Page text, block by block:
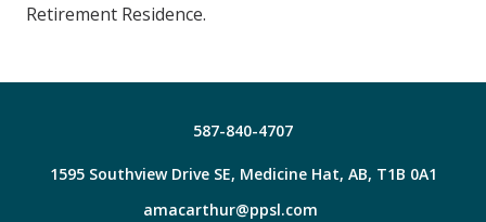
Retirement Residence.
587-840-4707
1595 Southview Drive SE, Medicine Hat, AB, T1B 0A1
amacarthur@ppsl.com